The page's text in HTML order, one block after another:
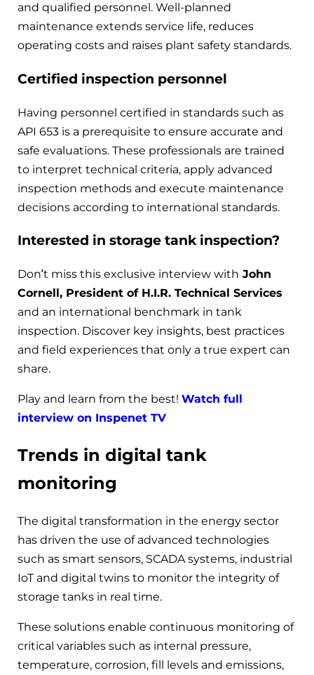
and qualified personnel. Well-planned
maintenance extends service life, reduces
operating costs and raises plant safety standards.
Certified inspection personnel
Having personnel certified in standards such as
API 653 is a prerequisite to ensure accurate and
safe evaluations. These professionals are trained
to interpret technical criteria, apply advanced
inspection methods and execute maintenance
decisions according to international standards.
Interested in storage tank inspection?
Don’t miss this exclusive interview with John
Cornell, President of H.I.R. Technical Services
and an international benchmark in tank
inspection. Discover key insights, best practices
and field experiences that only a true expert can
share.
Play and learn from the best! Watch full
interview on Inspenet TV
Trends in digital tank
monitoring
The digital transformation in the energy sector
has driven the use of advanced technologies
such as smart sensors, SCADA systems, industrial
IoT and digital twins to monitor the integrity of
storage tanks in real time.
These solutions enable continuous monitoring of
critical variables such as internal pressure,
temperature, corrosion, fill levels and emissions,